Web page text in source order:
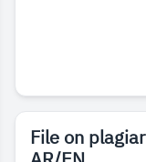
File on